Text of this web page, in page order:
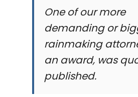
One of our more
demanding or
rainmaking
an award, was
published.